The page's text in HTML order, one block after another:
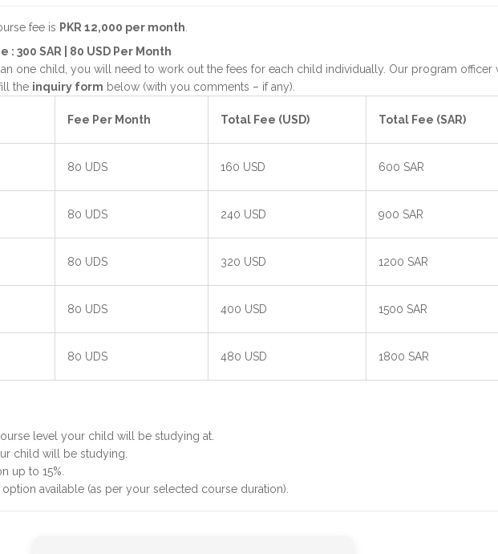
fee is PKR 12,000 per month
300 SAR | 80 USD Per Month
one child, you will need to work out the fees for each child individually. Our program officer
the inquiry form below (with you comments – if any).
Fee Per Month Total Fee (USD) Total Fee (SAR)
80 UDS 160 USD 600 SAR
80 UDS 240 USD 900 SAR
80 UDS 320 USD 1200 SAR
80 UDS 400 USD 1500 SAR
80 UDS 480 USD 1800 SAR
level your child will be studying at.
child will be studying.
up to 15%.
available (as per your selected course duration).